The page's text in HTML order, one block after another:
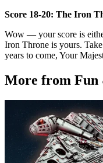
Score 18-20: The Iron
Wow — your score is
Iron Throne is yours.
years to come, Your
More from Fun